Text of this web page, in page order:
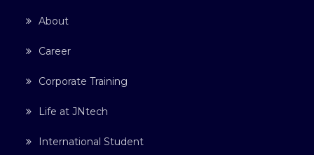
About
Career
Corporate Training
Life at JNtech
International Student